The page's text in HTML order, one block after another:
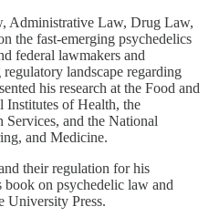
Administrative Law, Drug Law,
the fast-emerging psychedelics
federal lawmakers and
landscape regarding
his research at the Food and
of Health, the
and the National
and Medicine.
their regulation for his
book on psychedelic law and
University Press.